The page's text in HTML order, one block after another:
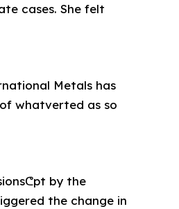
cases. She felt
Metals has
whatverted as so
by the
the change in